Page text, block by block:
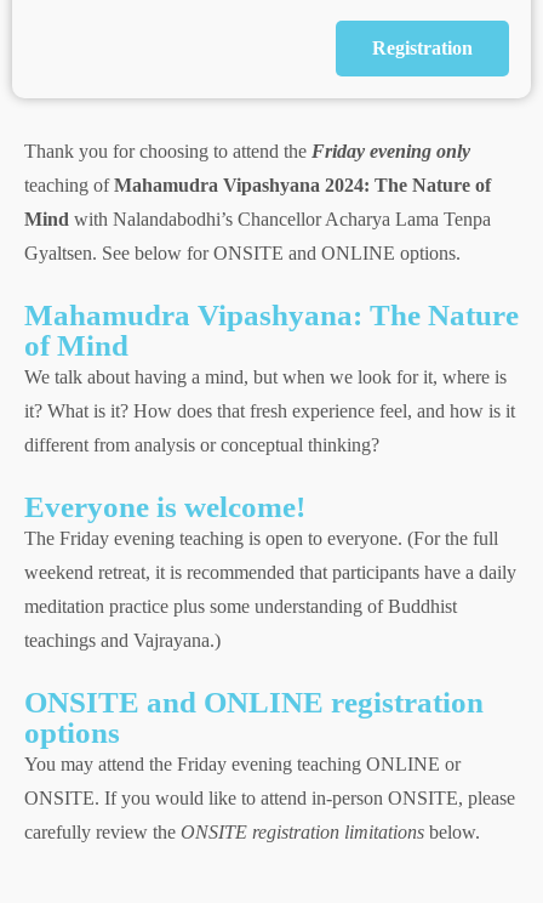
Registration
Thank you for choosing to attend the Friday evening only
teaching ofMahamudra Vipashyana 2024: The Nature of
Mind with Nalandabodhi’s Chancellor Acharya Lama Tenpa
Gyaltsen. See below for ONSITE and ONLINE options.
Mahamudra Vipashyana: The Nature
of Mind
We talk about having a mind, but when we look for it, where is
it? What is it? How does that fresh experience feel, and how is it
different from analysis or conceptual thinking?
Everyone is welcome!
The Friday evening teaching is open to everyone. (For the full
weekend retreat, it is recommended that participants have a daily
meditation practice plus some understanding of Buddhist
teachings and Vajrayana.)
ONSITE and ONLINE registration
options
You may attend the Friday evening teaching ONLINE or
ONSITE. If you would like to attend in-person ONSITE, please
carefully review the ONSITE registration limitations below.